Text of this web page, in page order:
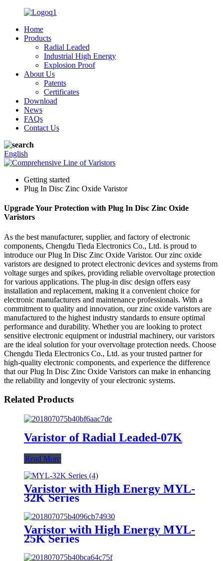
Home
Products
Radial Leaded
Industrial High Energy
Explosion Proof
About Us
Patents
Certificates
Download
News
FAQs
Contact Us
English
Getting started
Plug In Disc Zinc Oxide Varistor
Upgrade Your Protection with Plug In Disc Zinc Oxide
Varistors
As the best manufacturer, supplier, and factory of electronic
components, Chengdu Tieda Electronics Co., Ltd. is proud to
introduce our Plug In Disc Zinc Oxide Varistor. Our zinc oxide
varistors are designed to protect electronic devices and systems from
voltage surges and spikes, providing reliable overvoltage protection
for various applications. The plug-in disc design offers easy
installation and replacement, making it a convenient choice for
electronic manufacturers and maintenance professionals. With a
commitment to quality and innovation, our zinc oxide varistors are
manufactured to the highest industry standards to ensure optimal
performance and durability. Whether you are looking to protect
sensitive electronic equipment or industrial machinery, our varistors
are the ideal solution for your overvoltage protection needs. Choose
Chengdu Tieda Electronics Co., Ltd. as your trusted partner for
high-quality electronic components, and experience the difference
that our Plug In Disc Zinc Oxide Varistors can make in enhancing
the reliability and longevity of your electronic systems.
Related Products
Varistor of Radial Leaded-07K
Read More
Varistor with High Energy MYL-
32K Series
Varistor with High Energy MYL-
25K Series